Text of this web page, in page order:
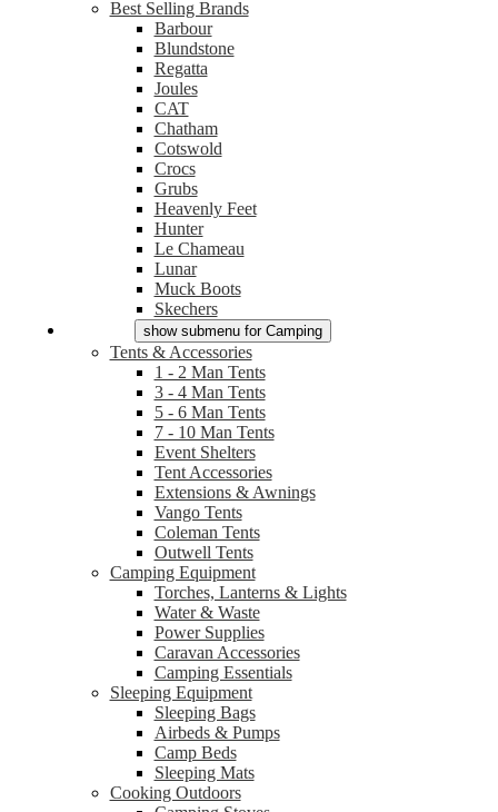
Best Selling Brands
Barbour
Blundstone
Regatta
Joules
CAT
Chatham
Cotswold
Crocs
Grubs
Heavenly Feet
Hunter
Le Chameau
Lunar
Muck Boots
Skechers
show submenu for Camping
Tents & Accessories
1 - 2 Man Tents
3 - 4 Man Tents
5 - 6 Man Tents
7 - 10 Man Tents
Event Shelters
Tent Accessories
Extensions & Awnings
Vango Tents
Coleman Tents
Outwell Tents
Camping Equipment
Torches, Lanterns & Lights
Water & Waste
Power Supplies
Caravan Accessories
Camping Essentials
Sleeping Equipment
Sleeping Bags
Airbeds & Pumps
Camp Beds
Sleeping Mats
Cooking Outdoors